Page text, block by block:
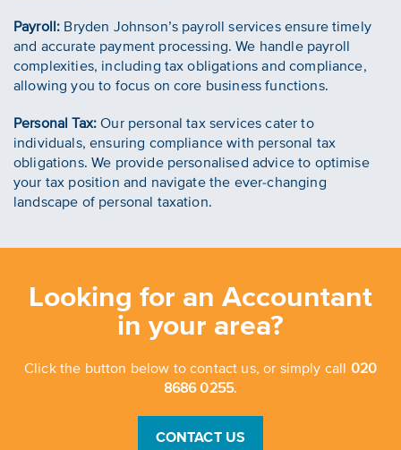
Payroll: Bryden Johnson’s payroll services ensure timely
and accurate payment processing. We handle payroll
complexities, including tax obligations and compliance,
allowing you to focus on core business functions.
Personal Tax:Our personal tax services cater to
individuals, ensuring compliance with personal tax
obligations. We provide personalised advice to optimise
your tax position and navigate the ever-changing
landscape of personal taxation.
Looking for an Accountant
in your area?
Click the button below to contact us, or simply call 020
8686 0255.
CONTACT US